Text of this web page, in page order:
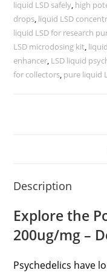
liquid LSD safely, high
drops, liquid LSD
liquid LSD for research
LSD microdosing kit,
enhancer, LSD liquid
for collectors, pure liquid
Description
Explore the
200ug/mg –
Psychedelics have